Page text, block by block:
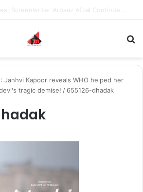
Janhvi Kapoor reveals WHO helped her
tragic demise! / 655126-dhadak